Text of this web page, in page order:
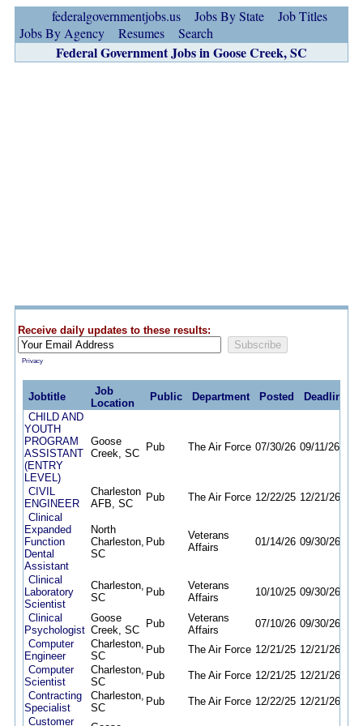
federalgovernmentjobs.us Jobs By State
Job Titles
Jobs By Agency
Resumes Search
Federal Government Jobs in Goose Creek, SC
Receive daily updates to these results:
Privacy
Jobtitle
Job
Location
Public Department Posted
Deadline
CHILD AND
YOUTH
PROGRAM
ASSISTANT
(ENTRY
LEVEL)
Goose
Creek, SC
Pub The Air Force 07/30/26 09/11/26
CIVIL
ENGINEER
Charleston
AFB, SC
Pub The Air Force 12/22/25 12/21/26
Clinical
Expanded
Function
Dental
Assistant
North
Charleston,
SC
Pub
Veterans
Affairs
01/14/26 09/30/26
Clinical
Laboratory
Scientist
Charleston,
SC
Pub
Veterans
Affairs
10/10/25 09/30/26
Clinical
Psychologist
Goose
Creek, SC
Pub
Veterans
Affairs
07/10/26 09/30/26
Computer
Engineer
Charleston,
SC
Pub The Air Force 12/21/25 12/21/26
Computer
Scientist
Charleston,
SC
Pub The Air Force 12/21/25 12/21/26
Contracting
Specialist
Charleston,
SC
Pub The Air Force 12/22/25 12/21/26
Customer